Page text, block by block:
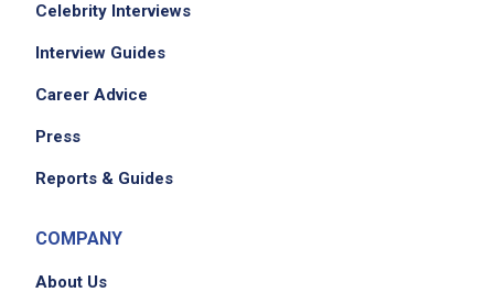
Celebrity Interviews
Interview Guides
Career Advice
Press
Reports & Guides
COMPANY
About Us